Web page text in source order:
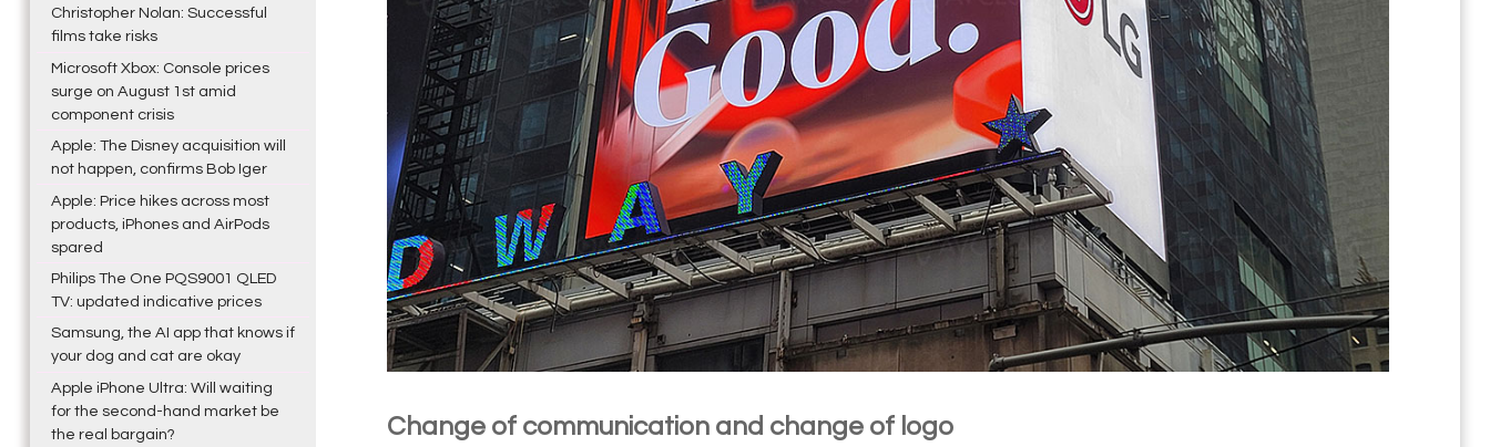
Christopher Nolan: Successful
films take risks
Microsoft Xbox: Console prices
surge on August 1st amid
component crisis
Apple: The Disney acquisition will
not happen, confirms Bob Iger
Apple: Price hikes across most
products, iPhones and AirPods
spared
Philips The One PQS9001 QLED
TV: updated indicative prices
Samsung, the AI app that knows if
your dog and cat are okay
Apple iPhone Ultra: Will waiting
for the second-hand market be
the real bargain?
Change of communication and change of logo